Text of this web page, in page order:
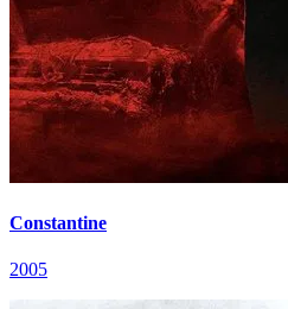
Constantine
2005